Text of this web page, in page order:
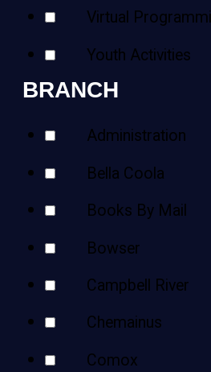
Virtual
Youth Activities
BRANCH
Administration
Bella Coola
Books By Mail
Bowser
Campbell River
Chemainus
Comox